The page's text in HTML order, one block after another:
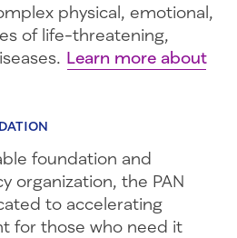
physical, emotional,
of life-threatening,
Learn more about
foundation and
organization, the PAN
to accelerating
for those who need it